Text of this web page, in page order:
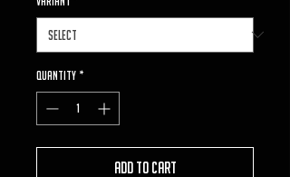
Quantity *
Add to Cart